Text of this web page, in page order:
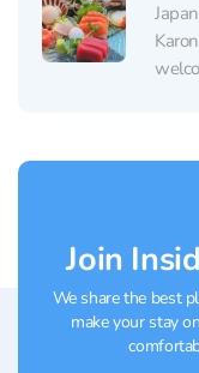
Join
We share the best
make your stay